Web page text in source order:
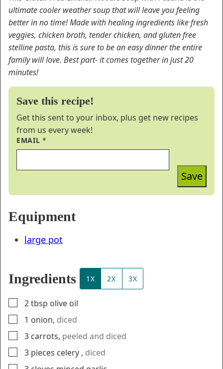
ultimate cooler weather soup that will leave you feeling
better in no time! Made with healing ingredients like fresh
veggies, chicken broth, tender chicken, and gluten free
stelline pasta, this is sure to be an easy dinner the entire
family will love. Best part- it comes together in just 20
minutes!
Save this recipe!
Get this sent to your inbox, plus get new recipes
from us every week!
EMAIL*
Save
Equipment
large pot
Ingredients 1X 2X 3X
▢
2tbsp olive oil
▢
1 onion, diced
▢
3 carrots, peeled and diced
▢
3 pieces celery , diced